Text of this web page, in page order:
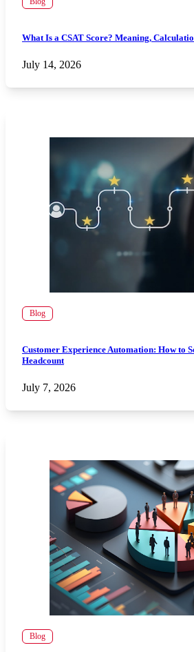
What Is a CSAT Score? Meaning,
July 14, 2026
Blog
Customer Experience Automation: How to
Headcount
July 7, 2026
Blog